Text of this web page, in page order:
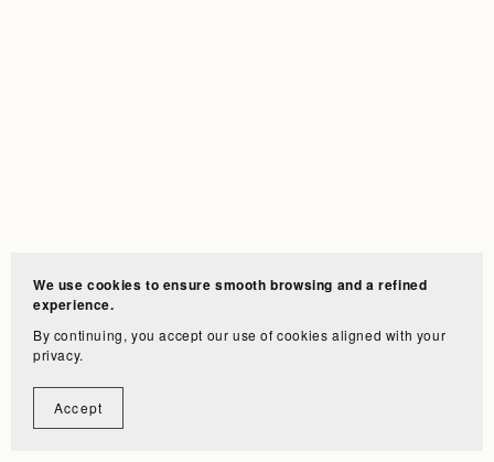
We use cookies to ensure smooth browsing and a refined
experience.
By continuing, you accept our use of cookies aligned with your
privacy.
Accept